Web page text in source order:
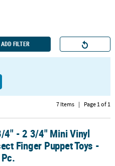
ADD FILTER
7 Items | Page 1 of 1
Puppet Toys - 12 Pc.
4" - 2 3/4" Mini Vinyl
Finger Puppet Toys -